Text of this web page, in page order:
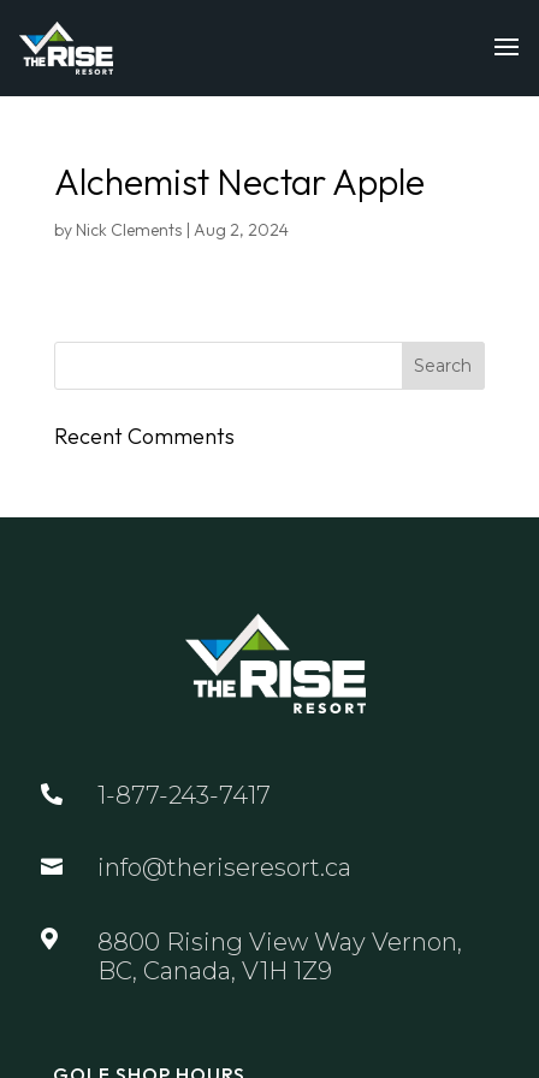
Alchemist Nectar Apple
by Nick Clements| Aug 2, 2024
Recent Comments
 1-877-243-7417
 info@theriseresort.ca

8800 Rising View Way Vernon,
BC, Canada, V1H 1Z9